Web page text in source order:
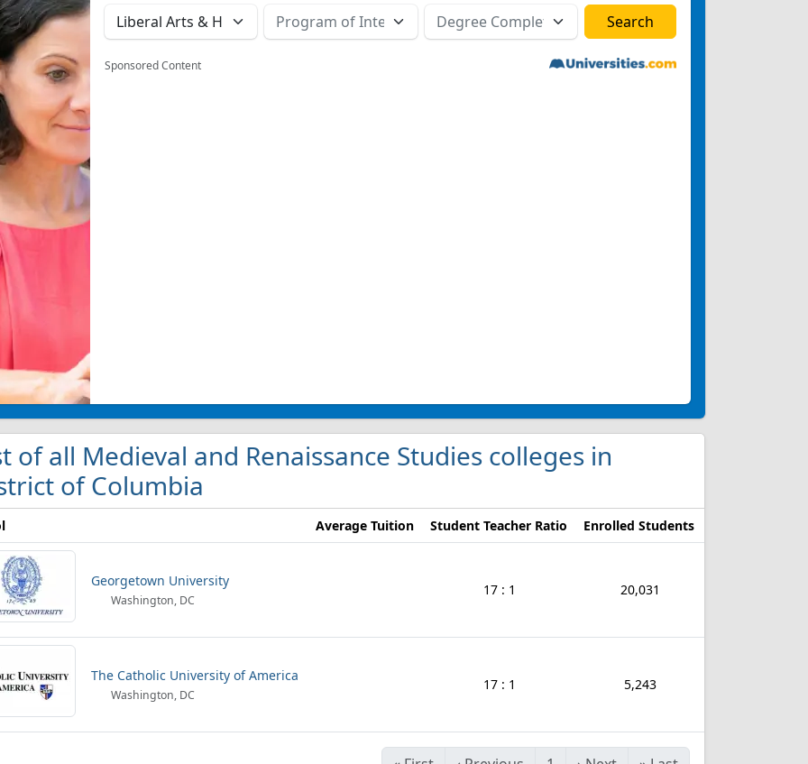
Sponsored Content
of all Medieval and Renaissance Studies colleges in
of Columbia
Average Tuition Student Teacher Ratio Enrolled Students
Georgetown University
Washington, DC
17 : 1 20,031
The Catholic University of America
Washington, DC
17 : 1 5,243